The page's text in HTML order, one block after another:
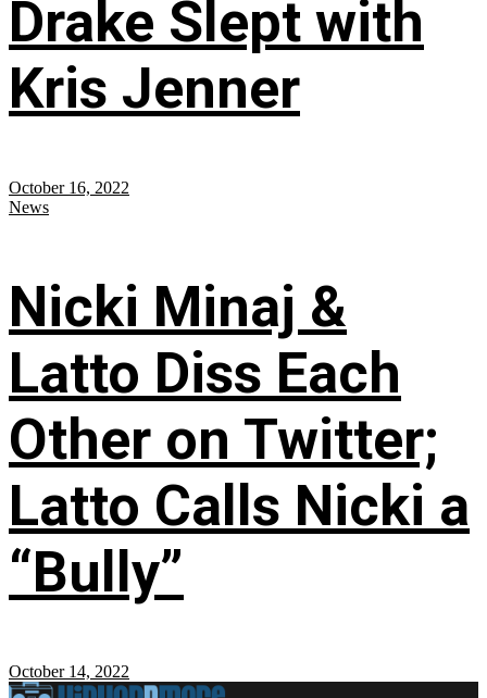
Drake Slept with
Kris Jenner
October 16, 2022
News
Nicki Minaj &
Latto Diss Each
Other on Twitter;
Latto Calls Nicki a
“Bully”
October 14, 2022